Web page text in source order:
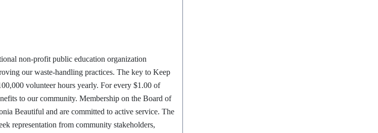
non-profit public education organization
our waste-handling practices. The key to Keep
volunteer hours yearly. For every $1.00 of
to our community. Membership on the Board of
Beautiful and are committed to active service. The
representation from community stakeholders,